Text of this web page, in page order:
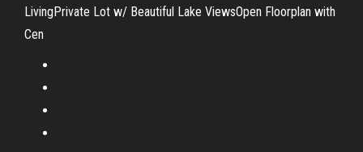
LivingPrivate Lot w/ Beautiful Lake ViewsOpen Floorplan with
Cen